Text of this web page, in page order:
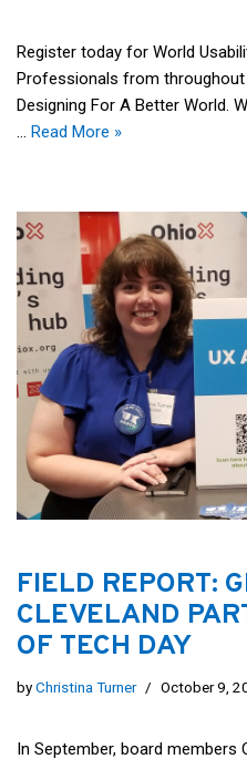
Register today for World
Professionals from
Designing For A Better World.
… Read More »
FIELD REPORT:
CLEVELAND
OF TECH DAY
byChristina Turner October 9,
In September, board